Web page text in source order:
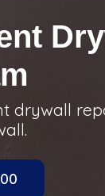
drywall